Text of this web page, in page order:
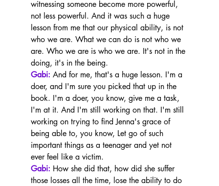
witnessing someone become more powerful,
not less powerful. And it was such a huge
lesson from me that our physical ability, is not
who we are. What we can do is not who we
are. Who we are is who we are. It's not in the
doing, it's in the being.
Gabi: And for me, that's a huge lesson. I'm a
doer, and I'm sure you picked that up in the
book. I'm a doer, you know, give me a task,
I'm at it. And I'm still working on that. I'm still
working on trying to find Jenna's grace of
being able to, you know, Let go of such
important things as a teenager and yet not
ever feel like a victim.
Gabi: How she did that, how did she suffer
those losses all the time, lose the ability to do